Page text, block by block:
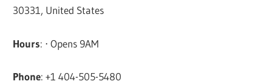
30331, United States
Hours: ⋅ Opens 9AM
Phone: +1 404-505-5480